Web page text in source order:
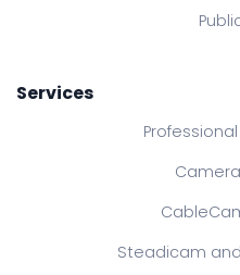
Services
Steadicam